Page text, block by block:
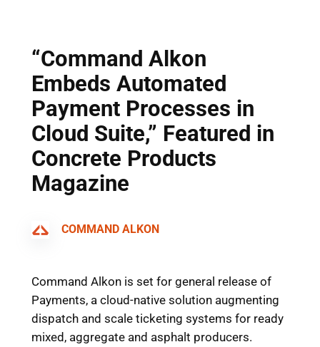
content“Command Alkon
Embeds Automated
Payment Processes in
Cloud Suite,” Featured in
Concrete Products
Magazine
COMMAND ALKON
Command Alkon is set for general release of
Payments, a cloud-native solution augmenting
dispatch and scale ticketing systems for ready
mixed, aggregate and asphalt producers.